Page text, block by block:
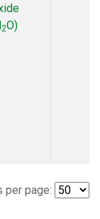
2O)
per page: